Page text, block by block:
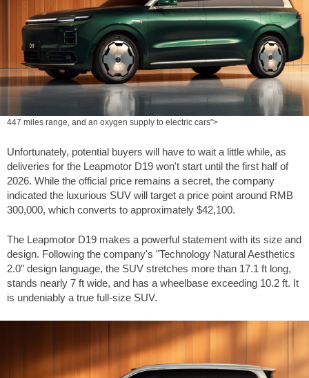
447 miles range, and an oxygen supply to electric cars">
Unfortunately, potential buyers will have to wait a little while, as
deliveries for the Leapmotor D19 won't start until the first half of
2026. While the official price remains a secret, the company
indicated the luxurious SUV will target a price point around RMB
300,000, which converts to approximately $42,100.
The Leapmotor D19 makes a powerful statement with its size and
design. Following the company's "Technology Natural Aesthetics
2.0" design language, the SUV stretches more than 17.1 ft long,
stands nearly 7 ft wide, and has a wheelbase exceeding 10.2 ft. It
is undeniably a true full-size SUV.